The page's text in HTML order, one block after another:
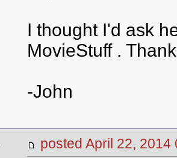
I thought I'd ask
MovieStuff .
-John
posted April 22,